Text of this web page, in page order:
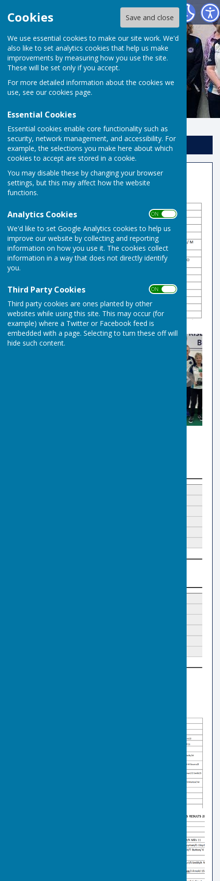
Cookies Save and close
We use essential cookies to make our site work. We'd
also like to set analytics cookies that help us make
improvements by measuring how you use the site.
These will be set only if you accept.
For more detailed information about the cookies we
use, see our cookies page.
Essential Cookies
Essential cookies enable core functionality such as
security, network management, and accessibility. For
example, the selections you make here about which
cookies to accept are stored in a cookie.
You may disable these by changing your browser
settings, but this may affect how the website
functions.
Analytics Cookies ON OFF
We'd like to set Google Analytics cookies to help us
improve our website by collecting and reporting
information on how you use it. The cookies collect
information in a way that does not directly identify
you.
Third Party Cookies ON OFF
Third party cookies are ones planted by other
websites while using this site. This may occur (for
example) where a Twitter or Facebook feed is
embedded with a page. Selecting to turn these off will
hide such content.
Risbygate Indoor Bowling
Sign up to our Email Alerts
Competitions